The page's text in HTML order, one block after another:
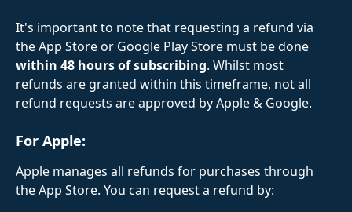
It's important to note that requesting a refund via
the App Store or Google Play Store must be done
within 48 hours of subscribing. Whilst most
refunds are granted within this timeframe, not all
refund requests are approved by Apple & Google.
For Apple:
Apple manages all refunds for purchases through
the App Store. You can request a refund by: